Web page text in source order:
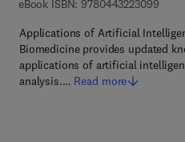
eBook ISBN: 97804432230999 7 8
Applications of Artificial
Biomedicine provides ​updated
applications of artificial
analysis.… Read more